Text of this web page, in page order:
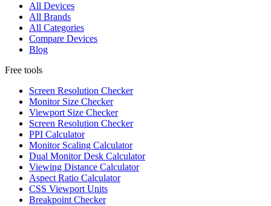
All Devices
All Brands
All Categories
Compare Devices
Blog
Free tools
Screen Resolution Checker
Monitor Size Checker
Viewport Size Checker
Screen Resolution Checker
PPI Calculator
Monitor Scaling Calculator
Dual Monitor Desk Calculator
Viewing Distance Calculator
Aspect Ratio Calculator
CSS Viewport Units
Breakpoint Checker